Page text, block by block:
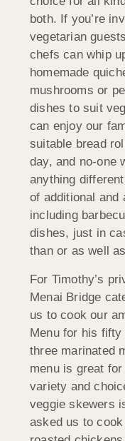
both. If you’re
vegetarian
chefs can whip
homemade
mushrooms or
dishes to suit
can enjoy our
suitable bread
day, and no-one
anything
of additional and
including
dishes, just in
than or as well
For Timothy’s
Menai Bridge
us to cook our
Menu for his
three marinated
menu is great
variety and
veggie skewers
asked us to